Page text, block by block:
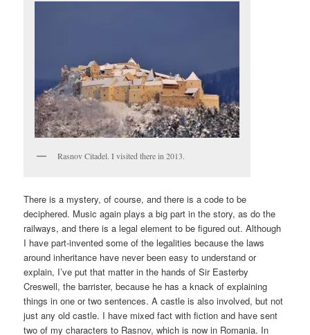
Rasnov Citadel. I visited there in 2013.
There is a mystery, of course, and there is a code to be
deciphered. Music again plays a big part in the story, as do the
railways, and there is a legal element to be figured out. Although
I have part-invented some of the legalities because the laws
around inheritance have never been easy to understand or
explain, I’ve put that matter in the hands of Sir Easterby
Creswell, the barrister, because he has a knack of explaining
things in one or two sentences. A castle is also involved, but not
just any old castle. I have mixed fact with fiction and have sent
two of my characters to Rasnov, which is now in Romania. In